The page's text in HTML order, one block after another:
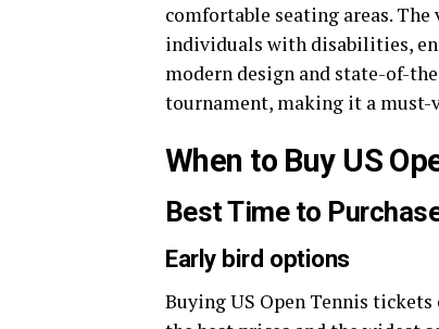
comfortable seating areas.
individuals with disabilities,
modern design and state-of-
tournament, making it a
When to Buy US
Best Time to
Early bird options
Buying US Open Tennis